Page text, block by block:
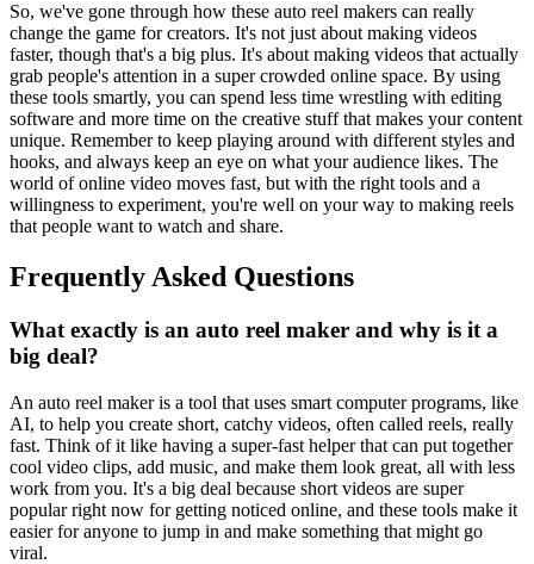
So, we've gone through how these auto reel makers can really
change the game for creators. It's not just about making videos
faster, though that's a big plus. It's about making videos that actually
grab people's attention in a super crowded online space. By using
these tools smartly, you can spend less time wrestling with editing
software and more time on the creative stuff that makes your content
unique. Remember to keep playing around with different styles and
hooks, and always keep an eye on what your audience likes. The
world of online video moves fast, but with the right tools and a
willingness to experiment, you're well on your way to making reels
that people want to watch and share.
Frequently Asked Questions
What exactly is an auto reel maker and why is it a
big deal?
An auto reel maker is a tool that uses smart computer programs, like
AI, to help you create short, catchy videos, often called reels, really
fast. Think of it like having a super-fast helper that can put together
cool video clips, add music, and make them look great, all with less
work from you. It's a big deal because short videos are super
popular right now for getting noticed online, and these tools make it
easier for anyone to jump in and make something that might go
viral.